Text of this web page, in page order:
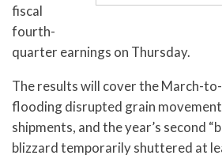
fiscal
fourth-
quarter earnings on Thursday.
The results will cover the March-
flooding disrupted grain
shipments, and the year’s second
blizzard temporarily shuttered at